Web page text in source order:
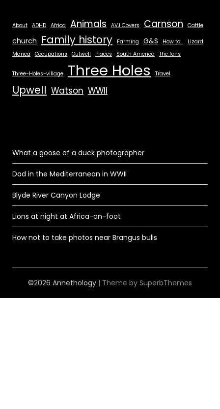
About ADHD Africa Animals AVJ Covers Carnson Cattle
church Family history Farming G&S How to...
Lizard
Manea
Occupations Outwell Places South America The fens
Three-Holes-village Three Holes Travel
Upwell Watson WWII
What a goose of a duck photographer
Dad in the Mediterranean in WWII
Blyde River Canyon Lodge
Lions at night at Africa-on-foot
How not to take photos near Brangus bulls
©2026 Annethology | Theme by SuperbThemes